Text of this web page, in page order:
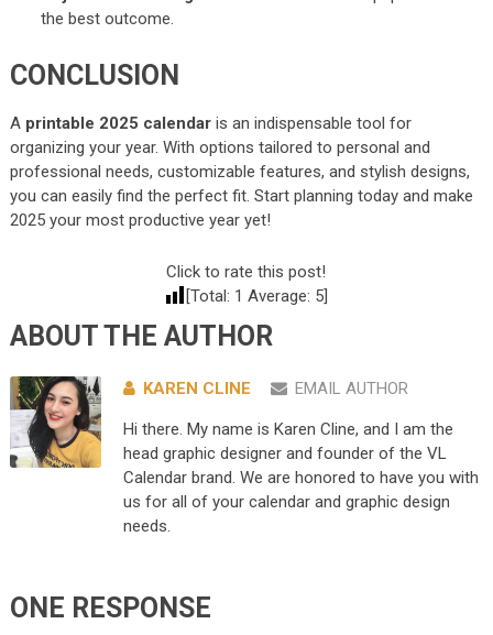
the best outcome.
CONCLUSION
A printable 2025 calendaris an indispensable tool for
organizing your year. With options tailored to personal and
professional needs, customizable features, and stylish designs,
you can easily find the perfect fit. Start planning today and make
2025 your most productive year yet!
Click to rate this post!
[Total: 1 Average: 5]
ABOUT THE AUTHOR
KAREN CLINE EMAIL AUTHOR
Hi there. My name is Karen Cline, and I am the
head graphic designer and founder of the VL
Calendar brand. We are honored to have you with
us for all of your calendar and graphic design
needs.
ONE RESPONSE